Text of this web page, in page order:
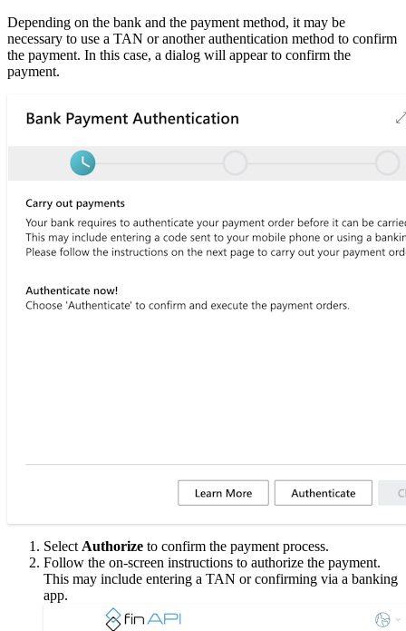
Depending on the bank and the payment method, it may be
necessary to use a TAN or another authentication method to confirm
the payment. In this case, a dialog will appear to confirm the
payment.
Select Authorize to confirm the payment process.
Follow the on-screen instructions to authorize the payment.
This may include entering a TAN or confirming via a banking
app.